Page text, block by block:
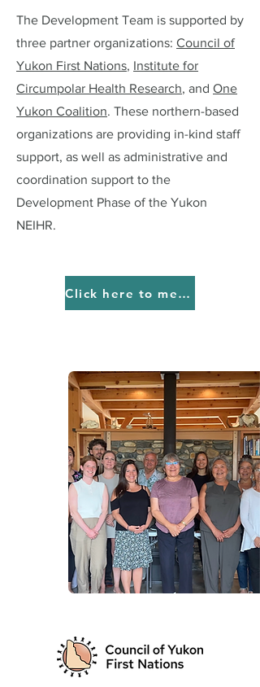
The Development Team is supported by
three partner organizations: Council of
Yukon First Nations, Institute for
Circumpolar Health Research, and One
Yukon Coalition. These northern-based
organizations are providing in-kind staff
support, as well as administrative and
coordination support to the
Development Phase of the Yukon
NEIHR.
Click here to meet our Advisory Team